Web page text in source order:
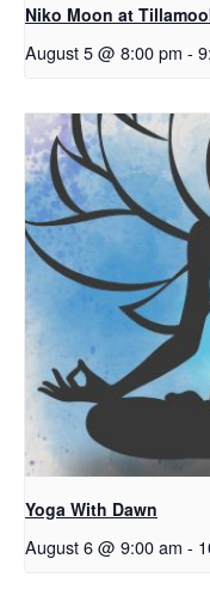
Niko Moon at
August 5 @ 8:00 pm -
Yoga With Dawn
August 6 @ 9:00 am -